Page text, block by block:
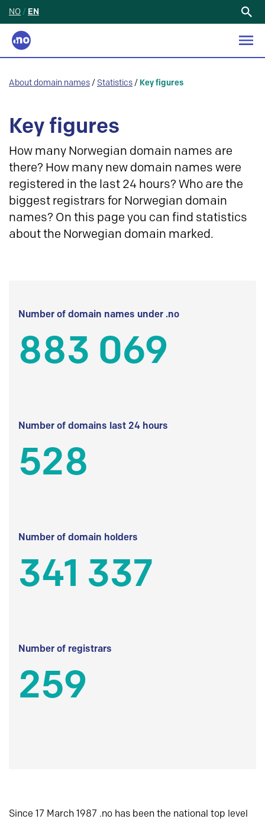
NO / EN
About domain names / Statistics / Key figures
Key figures
How many Norwegian domain names are
there? How many new domain names were
registered in the last 24 hours? Who are the
biggest registrars for Norwegian domain
names? On this page you can find statistics
about the Norwegian domain marked.
Number of domain names under .no
883 069
Number of domains last 24 hours
528
Number of domain holders
341 337
Number of registrars
259
Since 17 March 1987 .no has been the national top level